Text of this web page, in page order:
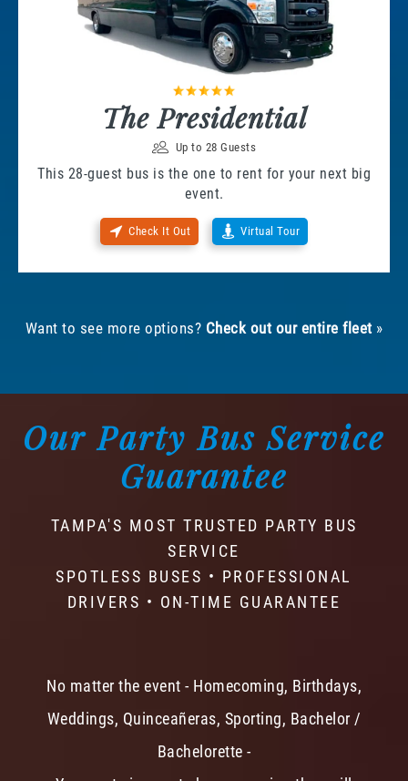
The Presidential
Up to 28 Guests
This 28-guest bus is the one to rent for your next big
event.
Check It Out Virtual Tour
Want to see more options? Check out our entire fleet »
Our Party Bus Service
Guarantee
TAMPA'S MOST TRUSTED PARTY BUS
SERVICE
SPOTLESS BUSES • PROFESSIONAL
DRIVERS • ON-TIME GUARANTEE
No matter the event - Homecoming, Birthdays,
Weddings, Quinceañeras, Sporting, Bachelor /
Bachelorette -